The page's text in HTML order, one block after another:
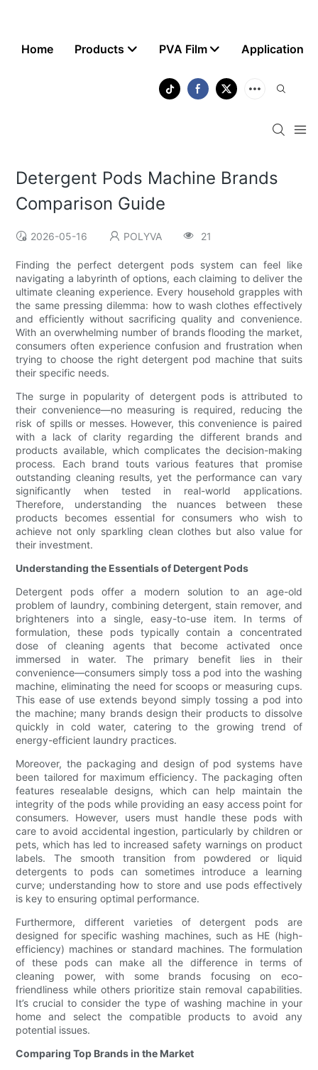
Home Products PVA Film Application
Detergent Pods Machine Brands
Comparison Guide
2026-05-16 POLYVA 21
Finding the perfect detergent pods system can feel like
navigating a labyrinth of options, each claiming to deliver the
ultimate cleaning experience. Every household grapples with
the same pressing dilemma: how to wash clothes effectively
and efficiently without sacrificing quality and convenience.
With an overwhelming number of brands flooding the market,
consumers often experience confusion and frustration when
trying to choose the right detergent pod machine that suits
their specific needs.
The surge in popularity of detergent pods is attributed to
their convenience—no measuring is required, reducing the
risk of spills or messes. However, this convenience is paired
with a lack of clarity regarding the different brands and
products available, which complicates the decision-making
process. Each brand touts various features that promise
outstanding cleaning results, yet the performance can vary
significantly when tested in real-world applications.
Therefore, understanding the nuances between these
products becomes essential for consumers who wish to
achieve not only sparkling clean clothes but also value for
their investment.
Understanding the Essentials of Detergent Pods
Detergent pods offer a modern solution to an age-old
problem of laundry, combining detergent, stain remover, and
brighteners into a single, easy-to-use item. In terms of
formulation, these pods typically contain a concentrated
dose of cleaning agents that become activated once
immersed in water. The primary benefit lies in their
convenience—consumers simply toss a pod into the washing
machine, eliminating the need for scoops or measuring cups.
This ease of use extends beyond simply tossing a pod into
the machine; many brands design their products to dissolve
quickly in cold water, catering to the growing trend of
energy-efficient laundry practices.
Moreover, the packaging and design of pod systems have
been tailored for maximum efficiency. The packaging often
features resealable designs, which can help maintain the
integrity of the pods while providing an easy access point for
consumers. However, users must handle these pods with
care to avoid accidental ingestion, particularly by children or
pets, which has led to increased safety warnings on product
labels. The smooth transition from powdered or liquid
detergents to pods can sometimes introduce a learning
curve; understanding how to store and use pods effectively
is key to ensuring optimal performance.
Furthermore, different varieties of detergent pods are
designed for specific washing machines, such as HE (high-
efficiency) machines or standard machines. The formulation
of these pods can make all the difference in terms of
cleaning power, with some brands focusing on eco-
friendliness while others prioritize stain removal capabilities.
It’s crucial to consider the type of washing machine in your
home and select the compatible products to avoid any
potential issues.
Comparing Top Brands in the Market